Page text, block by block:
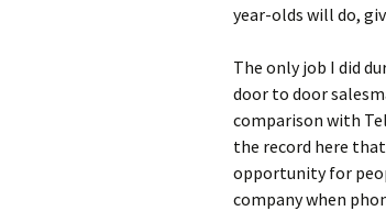
year-olds will do,
The only job I did
door to door
comparison with
the record here
opportunity for
company when